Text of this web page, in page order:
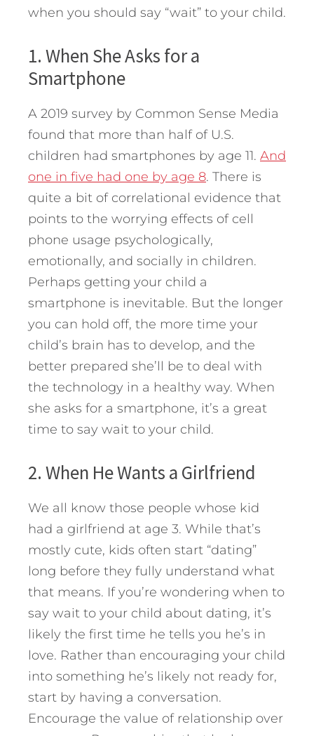
when you should say “wait” to your child.
1. When She Asks for a
Smartphone
A 2019 survey by Common Sense Media
found that more than half of U.S.
children had smartphones by age 11. And
one in five had one by age 8. There is
quite a bit of correlational evidence that
points to the worrying effects of cell
phone usage psychologically,
emotionally, and socially in children.
Perhaps getting your child a
smartphone is inevitable. But the longer
you can hold off, the more time your
child’s brain has to develop, and the
better prepared she’ll be to deal with
the technology in a healthy way. When
she asks for a smartphone, it’s a great
time to say wait to your child.
2. When He Wants a Girlfriend
We all know those people whose kid
had a girlfriend at age 3. While that’s
mostly cute, kids often start “dating”
long before they fully understand what
that means. If you’re wondering when to
say wait to your child about dating, it’s
likely the first time he tells you he’s in
love. Rather than encouraging your child
into something he’s likely not ready for,
start by having a conversation.
Encourage the value of relationship over